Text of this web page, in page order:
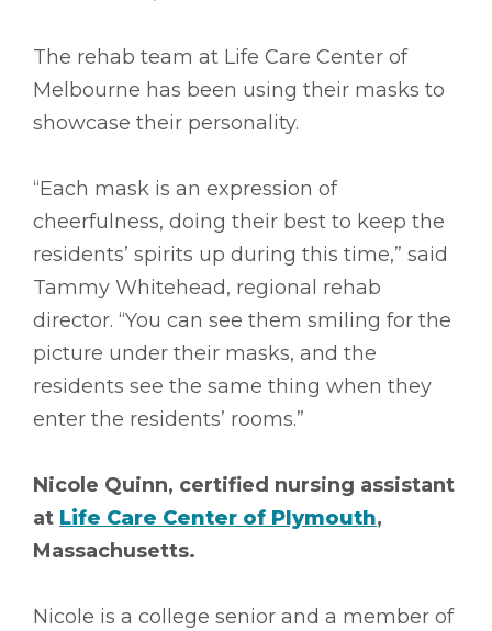
The rehab team at Life Care Center of
Melbourne has been using their masks to
showcase their personality.
“Each mask is an expression of
cheerfulness, doing their best to keep the
residents’ spirits up during this time,” said
Tammy Whitehead, regional rehab
director. “You can see them smiling for the
picture under their masks, and the
residents see the same thing when they
enter the residents’ rooms.”
Nicole Quinn, certified nursing assistant
at Life Care Center of Plymouth,
Massachusetts.
Nicole is a college senior and a member of